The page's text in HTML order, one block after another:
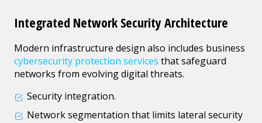
Integrated Network Security Architecture
Modern infrastructure design also includes business
cybersecurity protection services that safeguard
networks from evolving digital threats.
Security integration.
Network segmentation that limits lateral security